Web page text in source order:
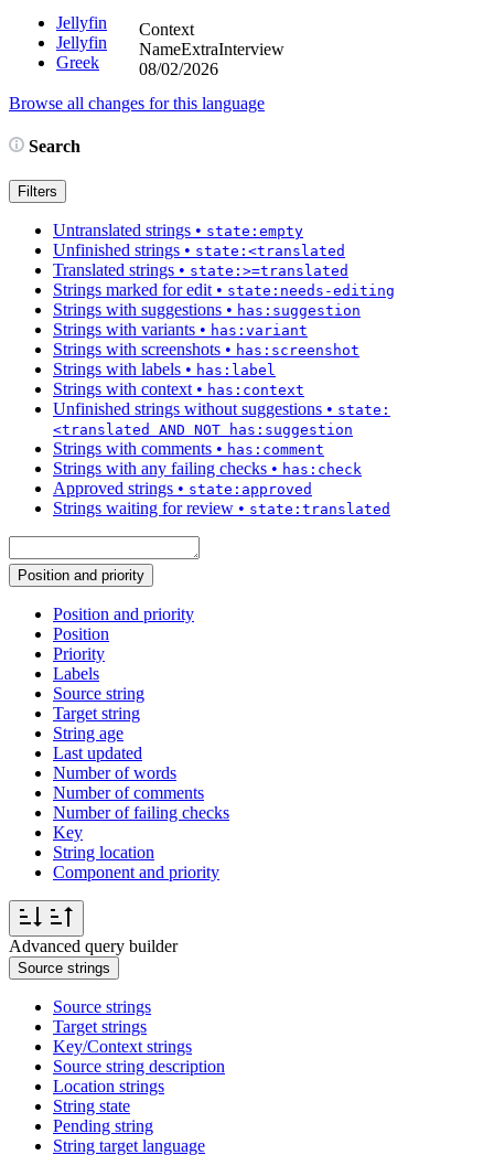
Jellyfin
Jellyfin
Greek
Context
NameExtraInterview
08/02/2026
Browse all changes for this language
Search
Filters
Untranslated strings • state:empty
Unfinished strings • state:<translated
Translated strings • state:>=translated
Strings marked for edit • state:needs-editing
Strings with suggestions • has:suggestion
Strings with variants • has:variant
Strings with screenshots • has:screenshot
Strings with labels • has:label
Strings with context • has:context
Unfinished strings without suggestions • state:
<translated AND NOT has:suggestion
Strings with comments • has:comment
Strings with any failing checks • has:check
Approved strings • state:approved
Strings waiting for review • state:translated
Position and priority
Position and priority
Position
Priority
Labels
Source string
Target string
String age
Last updated
Number of words
Number of comments
Number of failing checks
Key
String location
Component and priority
Advanced query builder
Source strings
Source strings
Target strings
Key/Context strings
Source string description
Location strings
String state
Pending string
String target language